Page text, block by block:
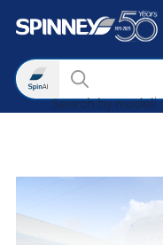
Search
Search by m